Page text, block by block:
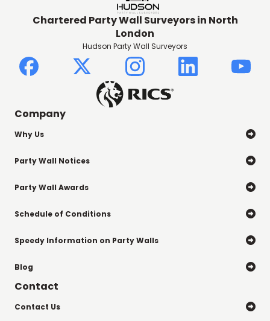
Chartered Party Wall Surveyors in North
London
Hudson Party Wall Surveyors
Company
Why Us 
Party Wall Notices 
Party Wall Awards 
Schedule of Conditions 
Speedy Information on Party Walls 
Blog 
Contact
Contact Us 